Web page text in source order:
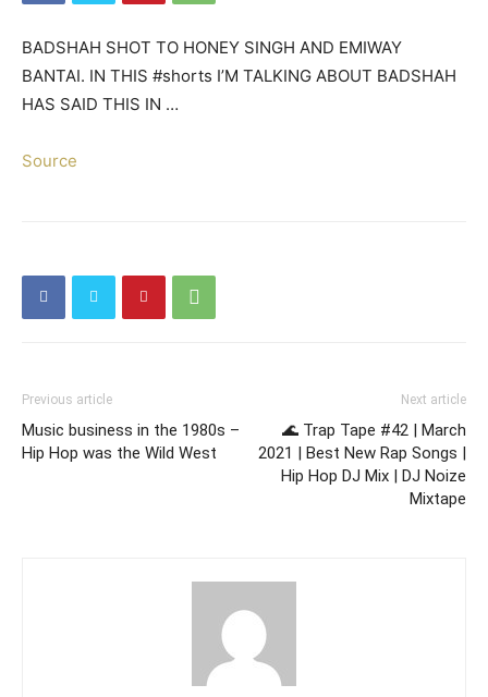
BADSHAH SHOT TO HONEY SINGH AND EMIWAY
BANTAI. IN THIS #shorts I’M TALKING ABOUT BADSHAH
HAS SAID THIS IN …
Source
Previous article
Music business in the 1980s –
Hip Hop was the Wild West
Next article
🌊 Trap Tape #42 | March
2021 | Best New Rap Songs |
Hip Hop DJ Mix | DJ Noize
Mixtape